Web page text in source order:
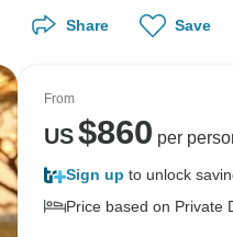
Share Save
From
US$860 per
Sign up to unlock
Price based on Private